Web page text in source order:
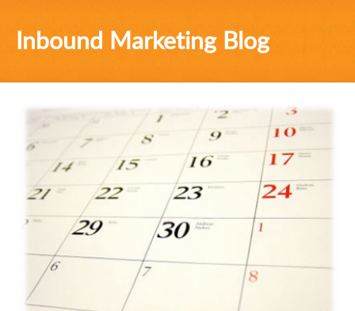
Inbound Marketing Blog